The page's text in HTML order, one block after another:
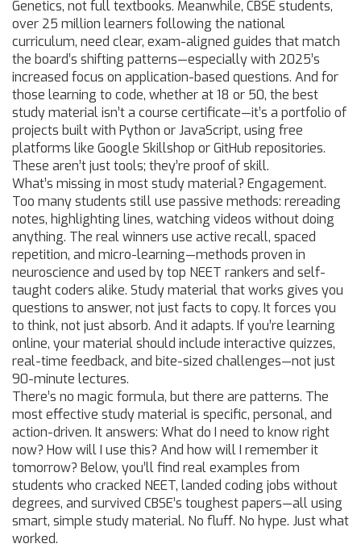
Genetics, not full textbooks. Meanwhile, CBSE students,
over 25 million learners following the national
curriculum, need clear, exam-aligned guides that match
the board’s shifting patterns—especially with 2025’s
increased focus on application-based questions. And for
those learning to code, whether at 18 or 50, the best
study material isn’t a course certificate—it’s a portfolio of
projects built with Python or JavaScript, using free
platforms like Google Skillshop or GitHub repositories.
These aren’t just tools; they’re proof of skill.
What’s missing in most study material? Engagement.
Too many students still use passive methods: rereading
notes, highlighting lines, watching videos without doing
anything. The real winners use active recall, spaced
repetition, and micro-learning—methods proven in
neuroscience and used by top NEET rankers and self-
taught coders alike. Study material that works gives you
questions to answer, not just facts to copy. It forces you
to think, not just absorb. And it adapts. If you’re learning
online, your material should include interactive quizzes,
real-time feedback, and bite-sized challenges—not just
90-minute lectures.
There’s no magic formula, but there are patterns. The
most effective study material is specific, personal, and
action-driven. It answers: What do I need to know right
now? How will I use this? And how will I remember it
tomorrow? Below, you’ll find real examples from
students who cracked NEET, landed coding jobs without
degrees, and survived CBSE’s toughest papers—all using
smart, simple study material. No fluff. No hype. Just what
worked.